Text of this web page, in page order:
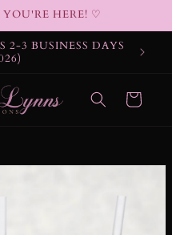
HERE! ♡
2-3 BUSINESS DAYS
Cart